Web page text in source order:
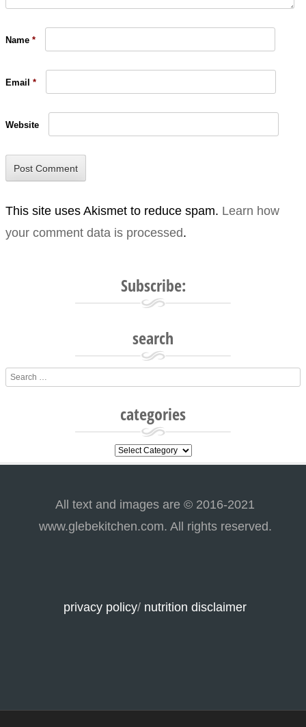
Name *
Email *
Website
This site uses Akismet to reduce spam. Learn how
your comment data is processed.
Subscribe:
search
Search
categories
categories
All text and images are © 2016-2021
www.glebekitchen.com. All rights reserved.
privacy policy/ nutrition disclaimer